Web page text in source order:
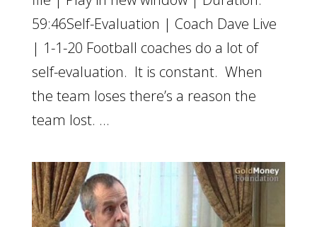
59:46Self-Evaluation | Coach Dave Live
| 1-1-20 Football coaches do a lot of
self-evaluation. It is constant. When
the team loses there’s a reason the
team lost. ...